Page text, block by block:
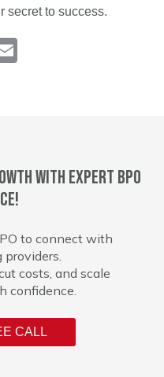
secret to success.
Email
with expert BPO
to connect with
costs, and scale
confidence.
CALL